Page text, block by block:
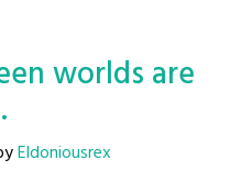
worlds are
Eldoniousrex